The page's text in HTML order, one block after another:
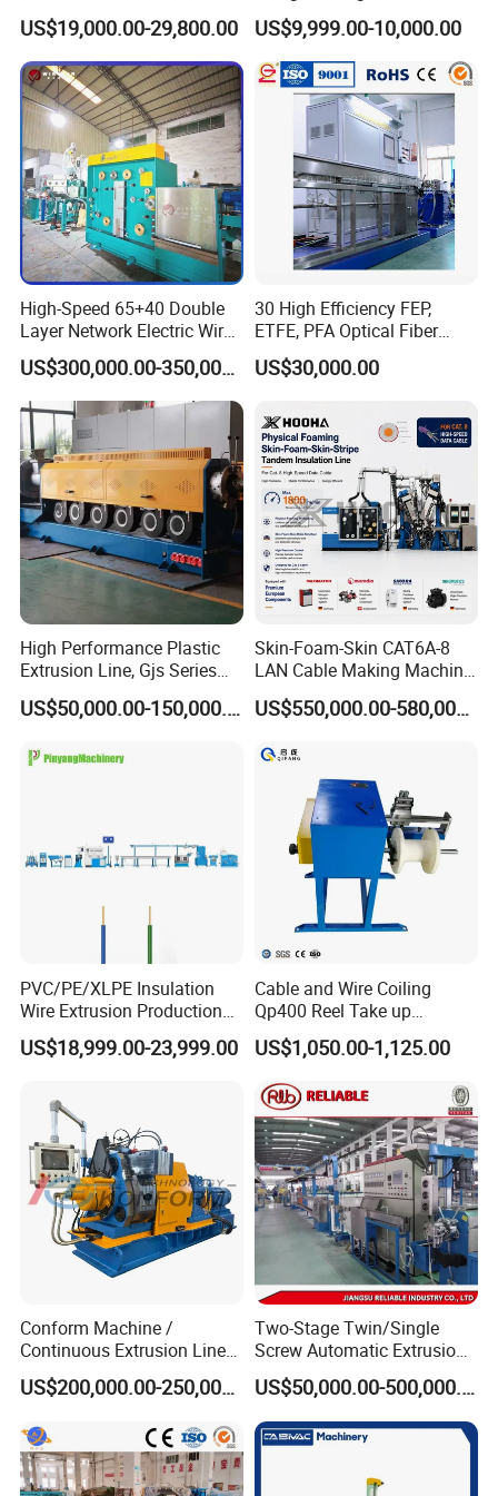
Exhibitions & Certifications
our own engineer team with over 20-year work experience
in Chinese leading wire and cable companies which
guarantees reliable and advanced technical support.
With rich experience and energetic service passion, we are
always dedicated to providing customers with advanced
solutions and all-round service.
Copper Conductor Network
Cable Manufacturing
Machine Cable Extrusion
Extruder Machine for Cable
Insulation
US$19,000.00-29,800.00
Rigid Stranding Machine
US$9,999.00-10,000.00
High-Speed 65+40 Double
Layer Network Electric Wire
Cable Making Machine
US$300,000.00-350,000.00
30 High Efficiency FEP,
ETFE, PFA Optical Fiber
Cable Sheath Extrusion
Machine Cable Making
US$30,000.00
High Performance Plastic
Extrusion Line, Gjs Series
Screw Extruder Line
Equipment
US$50,000.00-150,000.00
Skin-Foam-Skin CAT6A-8
LAN Cable Making Machine
Physical Foaming
Insulation Machine
US$550,000.00-580,000.00
PVC/PE/XLPE Insulation
Wire Extrusion Production
Line Machine for Building
Wire
US$18,999.00-23,999.00
Cable and Wire Coiling
Qp400 Reel Take up
Machine for Cable
Rewinding
US$1,050.00-1,125.00
Conform Machine /
Continuous Extrusion Line
Extruder for Copper Busbar
and Other Shaped Wire
US$200,000.00-250,000.00
Two-Stage Twin/Single
Screw Automatic Extrusion
Production Line Building
Copper Aluminum Wire and
Cable Extruder Machine
US$50,000.00-500,000.00